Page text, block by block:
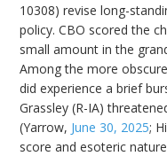
10308) revise long-
policy. CBO scored the
small amount in the
Among the more
did experience a brief
Grassley (R-IA)
(Yarrow, June 30, 2025;
score and esoteric